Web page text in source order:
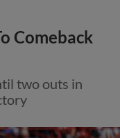
Comeback
two outs in